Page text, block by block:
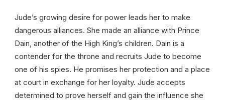
Jude’s growing desire for power leads her to make
dangerous alliances. She made an alliance with Prince
Dain, another of the High King’s children. Dain is a
contender for the throne and recruits Jude to become
one of his spies. He promises her protection and a place
at court in exchange for her loyalty. Jude accepts
determined to prove herself and gain the influence she